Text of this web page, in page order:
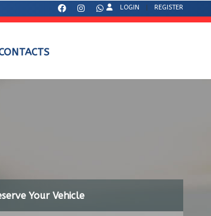
LOGIN REGISTER
Your Vehicle